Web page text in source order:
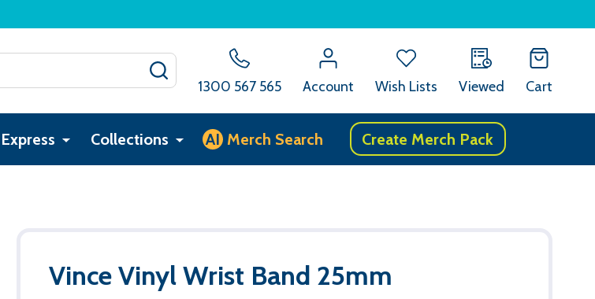
1300 567 565 Account Wish Lists Viewed Cart
Express Collections AI Merch Search Create Merch Pack
Vince Vinyl Wrist Band 25mm